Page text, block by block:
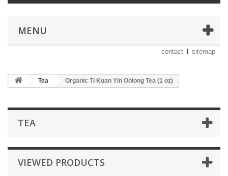
MENU
contact sitemap
Tea Organic Ti Kuan Yin Oolong Tea (1 oz)
TEA
VIEWED PRODUCTS